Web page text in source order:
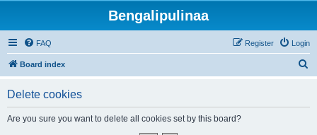
Bengalipulinaa
FAQ Login
Register
Board index
Delete cookies
Are you sure you want to delete all cookies set by this board?